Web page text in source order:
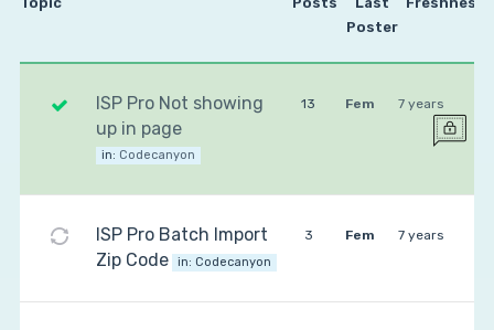
Poster
ISP Pro Not showing
up in page
in: Codecanyon
13 Fem 7 years
ISP Pro Batch Import
Zip Code
in: Codecanyon
3 Fem 7 years